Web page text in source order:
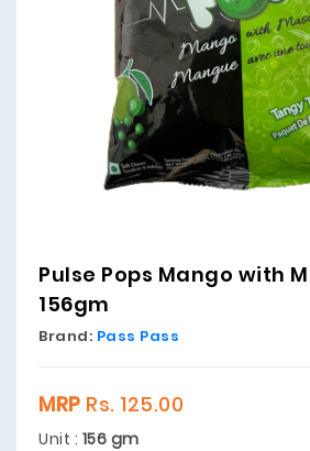
Pulse Pops Mango with
156gm
Brand: Pass Pass
MRP Rs. 125.00
Unit : 156 gm